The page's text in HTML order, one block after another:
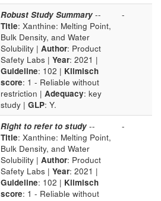
Robust Study Summary --
Title: Xanthine: Melting Point,
Bulk Density, and Water
Solubility | Author: Product
Safety Labs | Year: 2021 |
Guideline: 102 | Klimisch
score: 1 - Reliable without
restriction | Adequacy: key
study | GLP: Y.
-
Right to refer to study --
Title: Xanthine: Melting Point,
Bulk Density, and Water
Solubility | Author: Product
Safety Labs | Year: 2021 |
Guideline: 102 | Klimisch
score: 1 - Reliable without
-